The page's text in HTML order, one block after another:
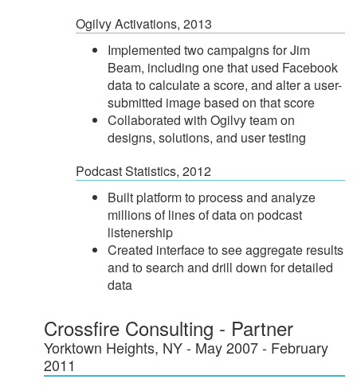
Ogilvy Activations, 2013
Implemented two campaigns for Jim
Beam, including one that used Facebook
data to calculate a score, and alter a user-
submitted image based on that score
Collaborated with Ogilvy team on
designs, solutions, and user testing
Podcast Statistics, 2012
Built platform to process and analyze
millions of lines of data on podcast
listenership
Created interface to see aggregate results
and to search and drill down for detailed
data
Crossfire Consulting - Partner
Yorktown Heights, NY - May 2007 - February
2011